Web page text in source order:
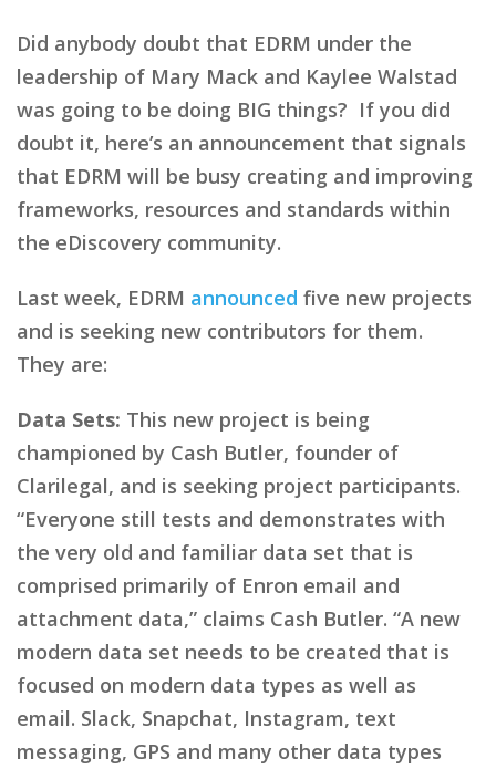
Did anybody doubt that EDRM under the
leadership of Mary Mack and Kaylee Walstad
was going to be doing BIG things? If you did
doubt it, here’s an announcement that signals
that EDRM will be busy creating and improving
frameworks, resources and standards within
the eDiscovery community.
Last week, EDRM announced five new projects
and is seeking new contributors for them.
They are:
Data Sets: This new project is being
championed by Cash Butler, founder of
Clarilegal, and is seeking project participants.
“Everyone still tests and demonstrates with
the very old and familiar data set that is
comprised primarily of Enron email and
attachment data,” claims Cash Butler. “A new
modern data set needs to be created that is
focused on modern data types as well as
email. Slack, Snapchat, Instagram, text
messaging, GPS and many other data types